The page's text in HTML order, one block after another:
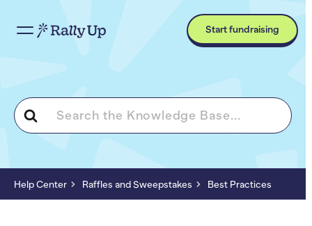
Start fundraising
Search
For
Help Center Raffles and Sweepstakes Best Practices